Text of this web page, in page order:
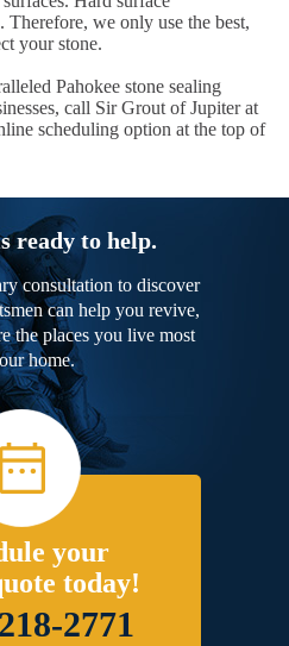
Therefore, we only use the best,
your stone.
Pahokee stone sealing
call Sir Grout of Jupiter at
scheduling option at the top of
ready to help.
consultation to discover
can help you revive,
the places you live most
home.
your
today!
2771